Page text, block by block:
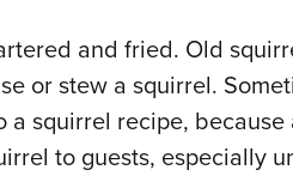
and fried. Old
or stew a squirrel.
squirrel recipe, because
to guests, especially